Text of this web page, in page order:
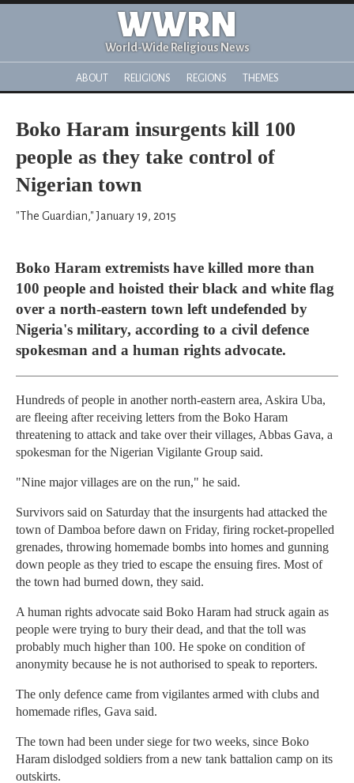
WWRN
World-Wide Religious News
ABOUT RELIGIONS REGIONS THEMES
Boko Haram insurgents kill 100
people as they take control of
Nigerian town
"The Guardian," January 19, 2015
Boko Haram extremists have killed more than
100 people and hoisted their black and white flag
over a north-eastern town left undefended by
Nigeria's military, according to a civil defence
spokesman and a human rights advocate.
Hundreds of people in another north-eastern area, Askira Uba,
are fleeing after receiving letters from the Boko Haram
threatening to attack and take over their villages, Abbas Gava, a
spokesman for the Nigerian Vigilante Group said.
"Nine major villages are on the run," he said.
Survivors said on Saturday that the insurgents had attacked the
town of Damboa before dawn on Friday, firing rocket-propelled
grenades, throwing homemade bombs into homes and gunning
down people as they tried to escape the ensuing fires. Most of
the town had burned down, they said.
A human rights advocate said Boko Haram had struck again as
people were trying to bury their dead, and that the toll was
probably much higher than 100. He spoke on condition of
anonymity because he is not authorised to speak to reporters.
The only defence came from vigilantes armed with clubs and
homemade rifles, Gava said.
The town had been under siege for two weeks, since Boko
Haram dislodged soldiers from a new tank battalion camp on its
outskirts.